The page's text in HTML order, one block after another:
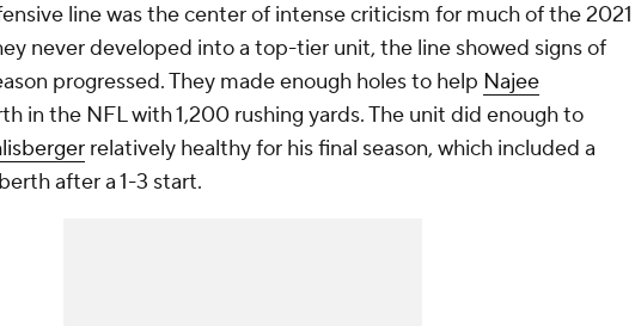
line was the center of intense criticism for much of the 2021
never developed into a top-tier unit, the line showed signs of
progressed. They made enough holes to help Najee
in the NFL with 1,200 rushing yards. The unit did enough to
relatively healthy for his final season, which included a
after a 1-3 start.